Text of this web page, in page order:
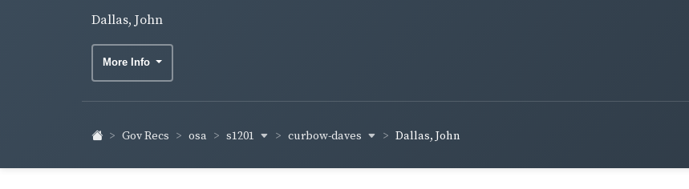
Dallas, John
More Info
Gov Recs osa s1201 curbow-daves Dallas, John